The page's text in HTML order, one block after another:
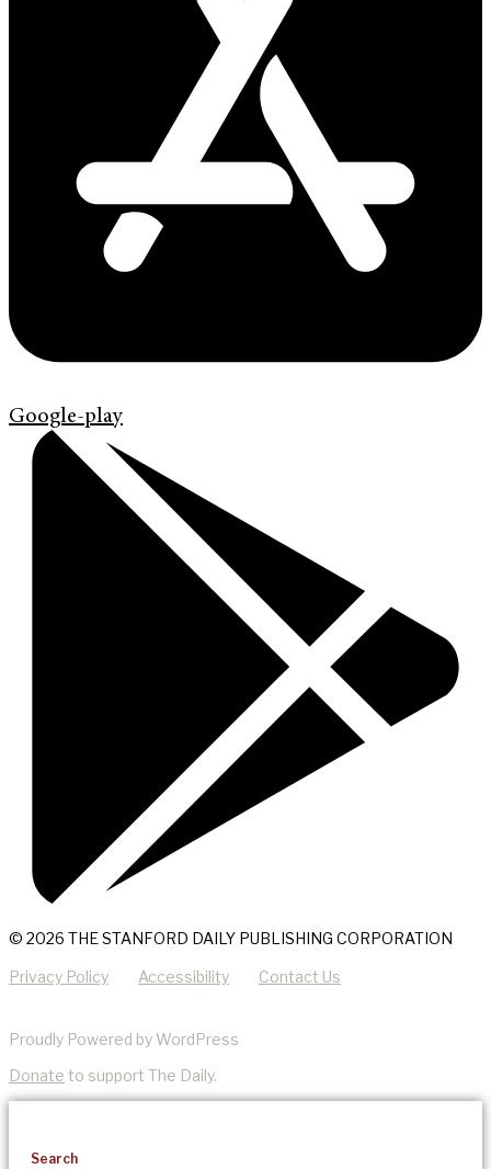
Google-play
© 2026 THE STANFORD DAILY PUBLISHING CORPORATION
Privacy Policy Accessibility Contact Us
Proudly Powered by WordPress
Donate to support The Daily.
Search